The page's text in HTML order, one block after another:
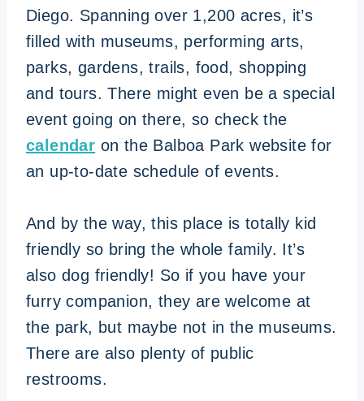
Diego. Spanning over 1,200 acres, it’s
filled with museums, performing arts,
parks, gardens, trails, food, shopping
and tours. There might even be a special
event going on there, so check the
calendar on the Balboa Park website for
an up-to-date schedule of events.
And by the way, this place is totally kid
friendly so bring the whole family. It’s
also dog friendly! So if you have your
furry companion, they are welcome at
the park, but maybe not in the museums.
There are also plenty of public
restrooms.